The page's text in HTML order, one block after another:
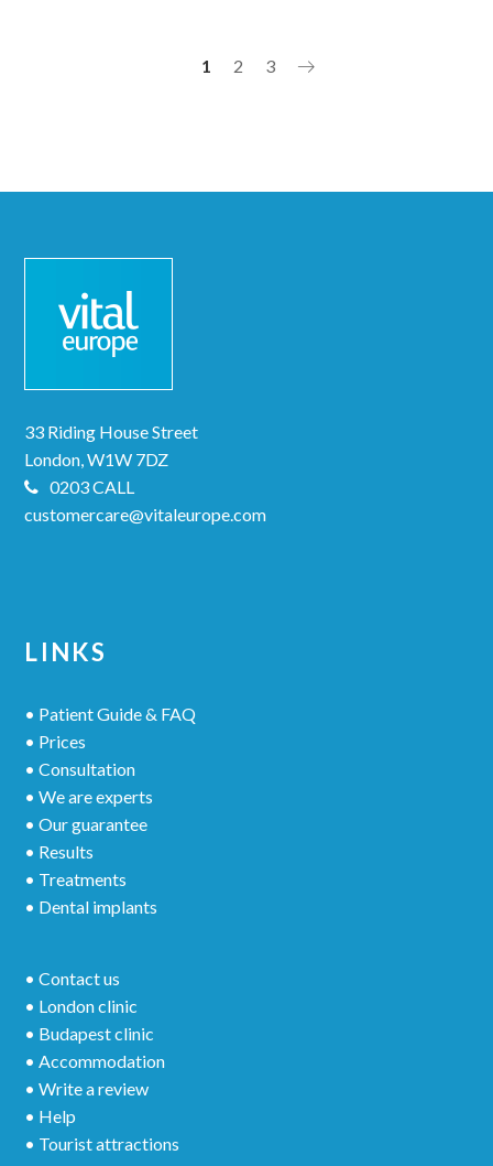
1 2 3
33 Riding House Street
London, W1W 7DZ
0203 CALL
customercare@vitaleurope.com
LINKS
• Patient Guide & FAQ
• Prices
• Consultation
• We are experts
• Our guarantee
• Results
• Treatments
• Dental implants
• Contact us
• London clinic
• Budapest clinic
• Accommodation
• Write a review
• Help
• Tourist attractions